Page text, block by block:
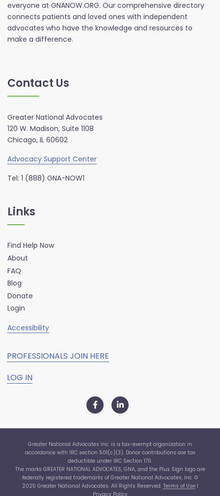
everyone at GNANOW.ORG. Our comprehensive directory
connects patients and loved ones with independent
advocates who have the knowledge and resources to
make a difference.
Contact Us
Greater National Advocates
120 W. Madison, Suite 1108
Chicago, IL 60602
Advocacy Support Center
Tel: 1 (888) GNA-NOW1
Links
Find Help Now
About
FAQ
Blog
Donate
Login
Accessibility
PROFESSIONALS JOIN HERE
LOG IN
Greater National Advocates Inc. is a tax-exempt organization in
accordance with IRC section 501(c)(3). Donor contributions are tax
deductible under IRC Section 170.
The marks GREATER NATIONAL ADVOCATES, GNA, and the Plus Sign logo are
federally registered trademarks of Greater National Advocates, Inc. ©
2025 Greater National Advocates. All Rights Reserved. Terms of Use|
Privacy Policy